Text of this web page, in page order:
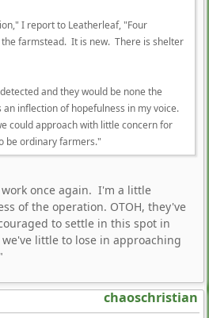
I report to Leatherleaf, "Four
farmstead. It is new. There is shelter
and they would be none the
inflection of hopefulness in my voice.
could approach with little concern for
be ordinary farmers."
work once again. I'm a little
of the operation. OTOH, they've
to settle in this spot in
little to lose in approaching
chaoschristian